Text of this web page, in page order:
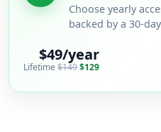
Choose yearly
backed by a 30-
$49/year
Lifetime $149$129